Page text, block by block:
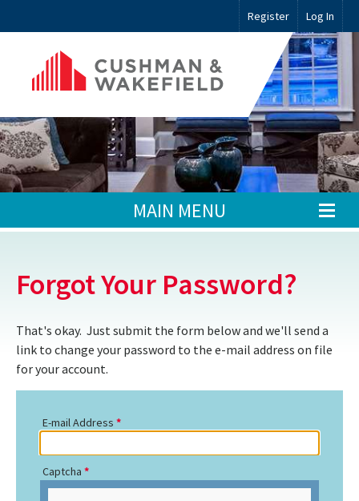
Register Log In
MAIN MENU
Forgot Your Password?
That's okay. Just submit the form below and we'll send a
link to change your password to the e-mail address on file
for your account.
E-mail Address
Captcha